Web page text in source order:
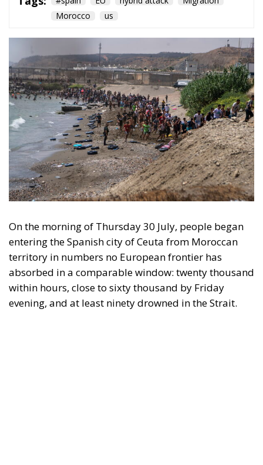
Morocco
us
On the morning of Thursday 30 July, people began
entering the Spanish city of Ceuta from Moroccan
territory in numbers no European frontier has
absorbed in a comparable window: twenty thousand
within hours, close to sixty thousand by Friday
evening, and at least ninety drowned in the Strait.